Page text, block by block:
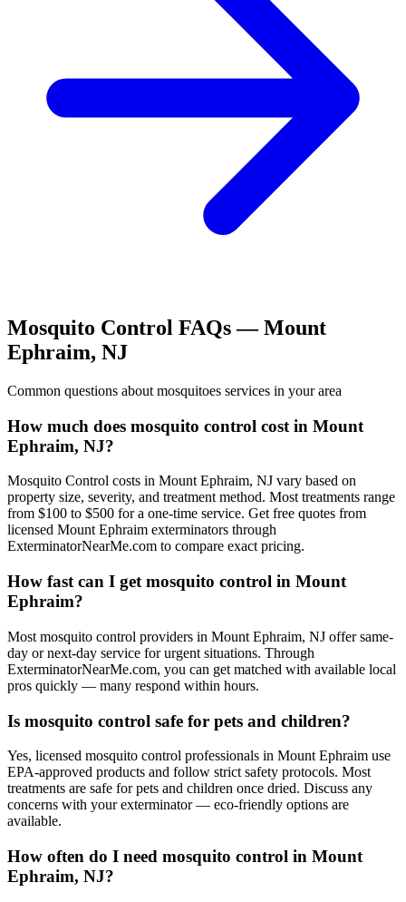
Mosquito Control FAQs —Mount
Ephraim, NJ
Common questions about mosquitoes services in your area
How much does mosquito control cost in Mount
Ephraim, NJ?
Mosquito Control costs in Mount Ephraim, NJ vary based on
property size, severity, and treatment method. Most treatments range
from $100 to $500 for a one-time service. Get free quotes from
licensed Mount Ephraim exterminators through
ExterminatorNearMe.com to compare exact pricing.
How fast can I get mosquito control in Mount
Ephraim?
Most mosquito control providers in Mount Ephraim, NJ offer same-
day or next-day service for urgent situations. Through
ExterminatorNearMe.com, you can get matched with available local
pros quickly — many respond within hours.
Is mosquito control safe for pets and children?
Yes, licensed mosquito control professionals in Mount Ephraim use
EPA-approved products and follow strict safety protocols. Most
treatments are safe for pets and children once dried. Discuss any
concerns with your exterminator — eco-friendly options are
available.
How often do I need mosquito control in Mount
Ephraim, NJ?